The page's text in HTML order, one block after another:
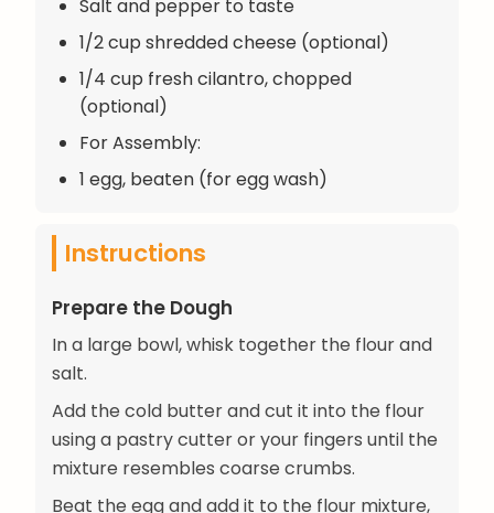
Salt and pepper to taste
1/2 cup shredded cheese (optional)
1/4 cup fresh cilantro, chopped
(optional)
For Assembly:
1 egg, beaten (for egg wash)
Instructions
Prepare the Dough
In a large bowl, whisk together the flour and
salt.
Add the cold butter and cut it into the flour
using a pastry cutter or your fingers until the
mixture resembles coarse crumbs.
Beat the egg and add it to the flour mixture,